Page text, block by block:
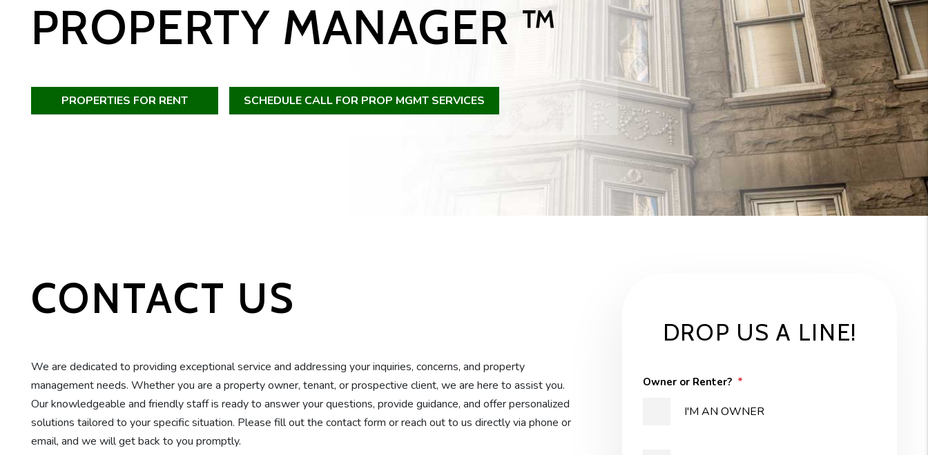
PROPERTY MANAGER ™
PROPERTIES FOR RENT SCHEDULE CALL FOR PROP MGMT SERVICES
CONTACT US
We are dedicated to providing exceptional service and addressing your inquiries, concerns, and property
management needs. Whether you are a property owner, tenant, or prospective client, we are here to assist you.
Our knowledgeable and friendly staff is ready to answer your questions, provide guidance, and offer personalized
solutions tailored to your specific situation. Please fill out the contact form or reach out to us directly via phone or
email, and we will get back to you promptly.
DROP US A LINE!
Owner or Renter?
I'M AN OWNER